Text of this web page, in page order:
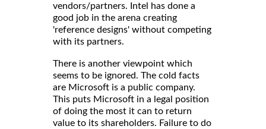
vendors/partners. Intel has done a
good job in the arena creating
'reference designs' without competing
with its partners.
There is another viewpoint which
seems to be ignored. The cold facts
are Microsoft is a public company.
This puts Microsoft in a legal position
of doing the most it can to return
value to its shareholders. Failure to do